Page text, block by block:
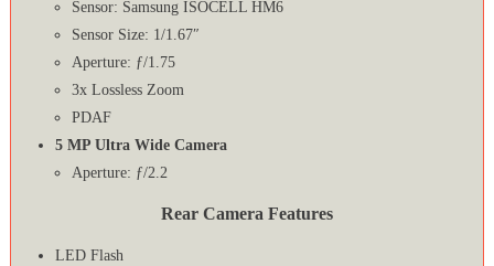
Sensor: Samsung ISOCELL HM6
Sensor Size: 1/1.67″
Aperture: ƒ/1.75
3x Lossless Zoom
PDAF
5 MP Ultra Wide Camera
Aperture: ƒ/2.2
Rear Camera Features
LED Flash